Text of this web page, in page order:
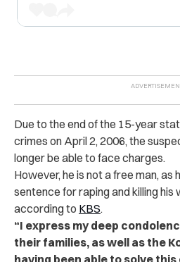
Due to the end of the 15-year
crimes on April 2, 2006, the
longer be able to face charges.
However, he is not a free man, as
sentence for raping and killing his
according to KBS.
“I express my deep
their families, as well as the